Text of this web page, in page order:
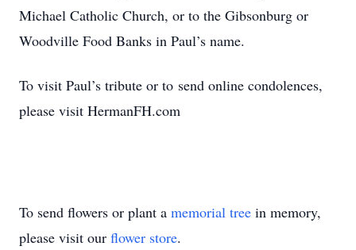
Michael Catholic Church, or to the Gibsonburg or
Woodville Food Banks in Paul’s name.
To visit Paul’s tribute or to send online condolences,
please visit HermanFH.com
To send flowers or plant a memorial tree in memory,
please visit our flower store.